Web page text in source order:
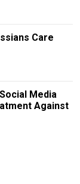
Care
Media
Against